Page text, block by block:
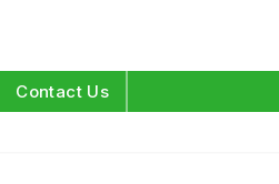
Contact Us